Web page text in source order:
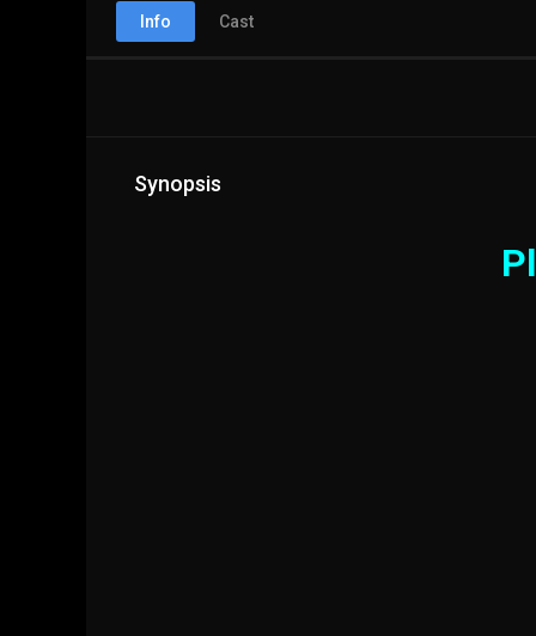
Info Cast
Synopsis